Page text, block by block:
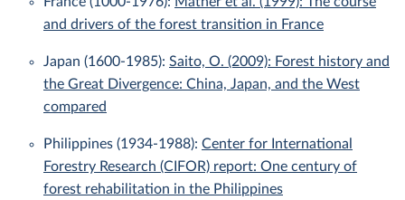
and drivers of the forest transition in France
Japan (1600-1985): Saito, O. (2009): Forest history and
the Great Divergence: China, Japan, and the West
compared
Philippines (1934-1988): Center for International
Forestry Research (CIFOR) report: One century of
forest rehabilitation in the Philippines